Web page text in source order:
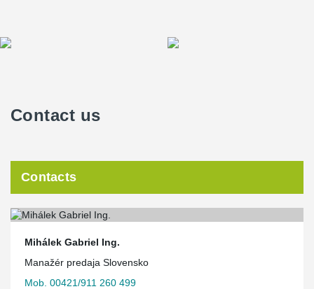
Contact us
Contacts
Mihálek Gabriel Ing.
Manažér predaja Slovensko
Mob. 00421/911 260 499